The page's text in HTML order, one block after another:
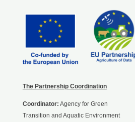
The Partnership Coordination
Coordinator: Agency for Green
Transition and Aquatic Environment